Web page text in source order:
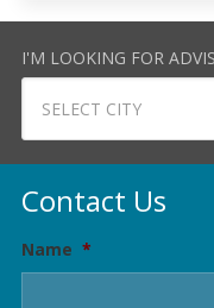
I'M LOOKING FOR
Contact Us
Name *